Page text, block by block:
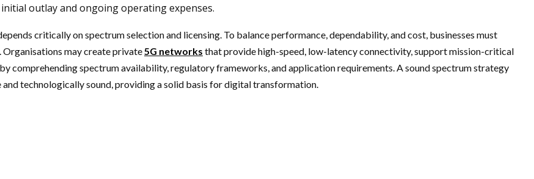
outlay and ongoing operating expenses.
critically on spectrum selection and licensing. To balance performance, dependability, and cost, businesses must
Organisations may create private 5G networks that provide high-speed, low-latency connectivity, support mission-critical
comprehending spectrum availability, regulatory frameworks, and application requirements. A sound spectrum strategy
technologically sound, providing a solid basis for digital transformation.